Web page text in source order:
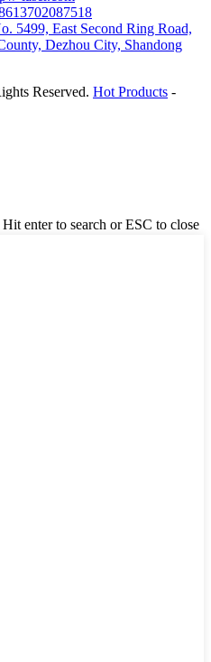
5499, East Second Ring Road,
Dezhou City, Shandong
Reserved. Hot Products -
Hit enter to search or ESC to close